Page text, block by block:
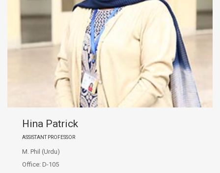
Hina Patrick
ASSISTANT PROFESSOR
M. Phil (Urdu)
Office: D-105